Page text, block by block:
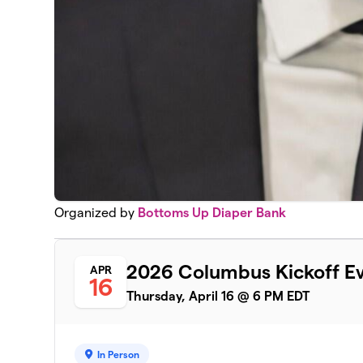
Organized by Bottoms Up Diaper Bank
APR
16
2026 Columbus Kickoff
Thursday, April 16 @ 6 PM EDT
In Person